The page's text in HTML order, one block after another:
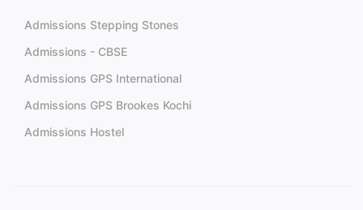
Admissions Stepping Stones
Admissions - CBSE
Admissions GPS International
Admissions GPS Brookes Kochi
Admissions Hostel